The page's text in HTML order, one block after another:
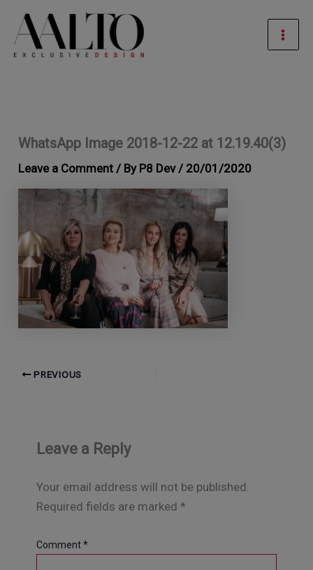
content
WhatsApp Image 2018-12-22 at 12.19.40(3)
Leave a Comment / By P8 Dev / 20/01/2020
PREVIOUS
Leave a Reply
Your email address will not be published.
Required fields are marked *
Comment*